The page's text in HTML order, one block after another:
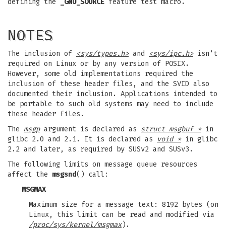
defining the
_GNU_SOURCE feature test macro.
NOTES
The inclusion of <sys/types.h>and <sys/ipc.h>isn't
required on Linux or by any version of POSIX.
However, some old implementations required the
inclusion of these header files, and the SVID also
documented their inclusion. Applications intended to
be portable to such old systems may need to include
these header files.
The msgpargument is declared as struct msgbuf *in
glibc 2.0 and 2.1. It is declared as
void *in glibc
2.2 and later, as required by SUSv2 and SUSv3.
The following limits on message queue resources
affect the msgsnd() call:
MSGMAX
Maximum size for a message text: 8192 bytes (on
Linux, this limit can be read and modified via
/proc/sys/kernel/msgmax).